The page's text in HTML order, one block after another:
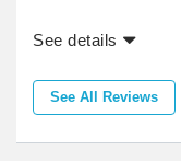
See details
See All Reviews